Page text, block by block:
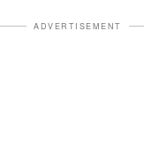
ADVERTISEMENT